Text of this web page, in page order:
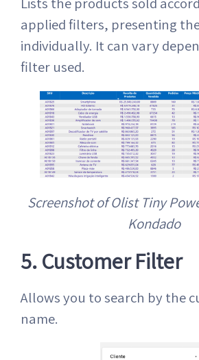
applied filters, presenting
individually. It can vary
filter used.
Screenshot of Olist Tiny
Kondado
5. Customer Filter
Allows you to search by the
name.